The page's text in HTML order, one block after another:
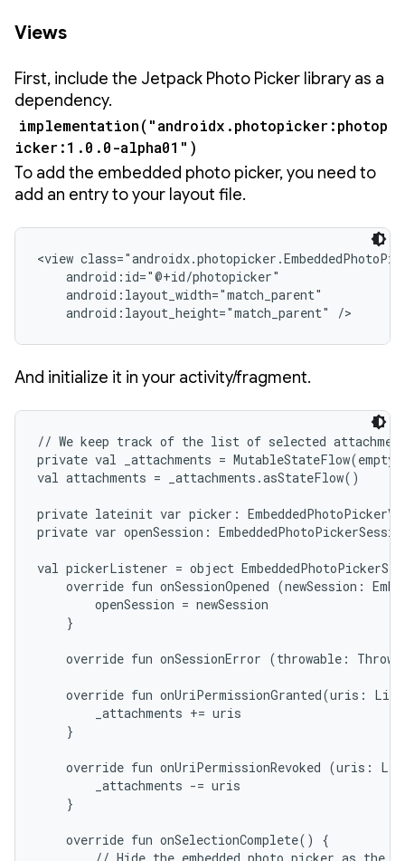
Views
First, include the Jetpack Photo Picker library as a
dependency.
implementation("androidx.photopicker:photop
icker:1.0.0-alpha01")
To add the embedded photo picker, you need to
add an entry to your layout file.
<view
    android:id="@+id/photopicker"
    android:layout_width="match_parent"
    android:layout_height="match_parent" />
And initialize it in your activity/fragment.
// We keep track of the list of selected
private val _attachments =
val attachments = _attachments.asStateFlow()
private lateinit var picker:
private var openSession:
val pickerListener = object
override fun onSessionOpened (newSession:
        openSession = newSession
    }
override fun onSessionError (throwable:
override fun onUriPermissionGranted(uris:
        _attachments += uris
    }
override fun onUriPermissionRevoked (uris:
        _attachments -= uris
    }
    override fun onSelectionComplete() {
// Hide the embedded photo picker as the